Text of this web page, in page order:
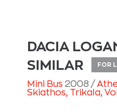
DACIA
SIMILAR
FOR
Mini Bus 2008
Skiathos , Trikala ,